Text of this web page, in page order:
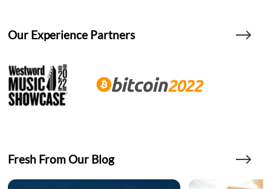
Our Experience Partners
Fresh From Our Blog